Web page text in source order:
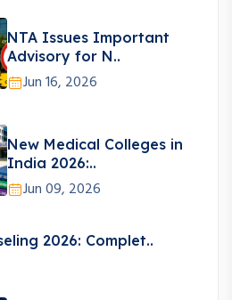
NTA Issues Important
Advisory for N..
Jun 16, 2026
New Medical Colleges in
India 2026:..
Jun 09, 2026
2026: Complet..